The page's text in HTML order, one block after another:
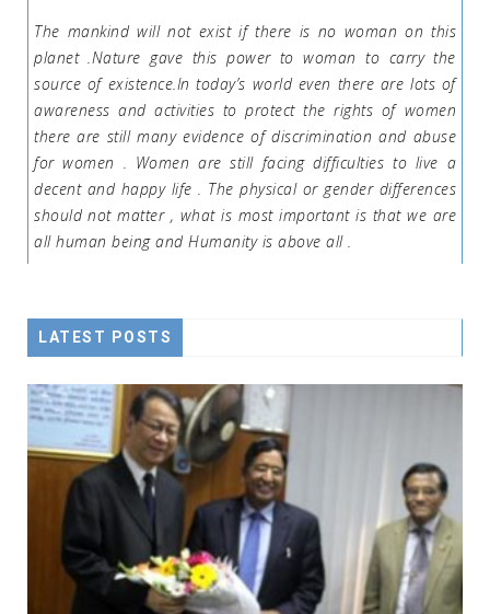
The mankind will not exist if there is no woman on this
planet .Nature gave this power to woman to carry the
source of existence.In today’s world even there are lots of
awareness and activities to protect the rights of women
there are still many evidence of discrimination and abuse
for women . Women are still facing difficulties to live a
decent and happy life . The physical or gender differences
should not matter , what is most important is that we are
all human being and Humanity is above all .
LATEST POSTS